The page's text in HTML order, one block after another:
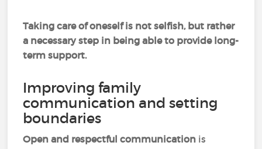
Taking care of oneself is not selfish, but rather
a necessary step in being able to provide long-
term support.
Improving family
communication and setting
boundaries
Open and respectful communication is